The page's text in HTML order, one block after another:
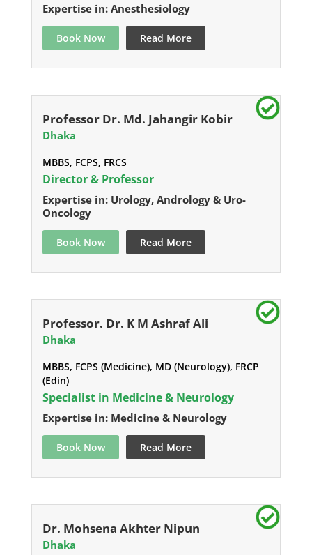
Expertise in: Anesthesiology
Book Now Read More
Professor Dr. Md. Jahangir Kobir
Dhaka
MBBS, FCPS, FRCS
Director & Professor
Expertise in: Urology, Andrology & Uro-
Oncology
Book Now Read More
Professor. Dr. K M Ashraf Ali
Dhaka
MBBS, FCPS (Medicine), MD (Neurology), FRCP
(Edin)
Specialist in Medicine & Neurology
Expertise in: Medicine & Neurology
Book Now Read More
Dr. Mohsena Akhter Nipun
Dhaka